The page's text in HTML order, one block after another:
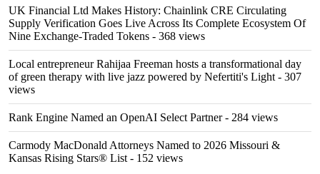
UK Financial Ltd Makes History: Chainlink CRE Circulating
Supply Verification Goes Live Across Its Complete Ecosystem Of
Nine Exchange-Traded Tokens - 368 views
Local entrepreneur Rahijaa Freeman hosts a transformational day
of green therapy with live jazz powered by Nefertiti's Light - 307
views
Rank Engine Named an OpenAI Select Partner- 284 views
Carmody MacDonald Attorneys Named to 2026 Missouri &
Kansas Rising Stars® List - 152 views